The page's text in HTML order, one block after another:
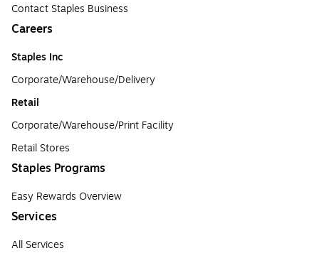
Contact Staples Business
Careers
Staples Inc
Corporate/Warehouse/Delivery
Retail
Corporate/Warehouse/Print Facility
Retail Stores
Staples Programs
Easy Rewards Overview
Services
All Services